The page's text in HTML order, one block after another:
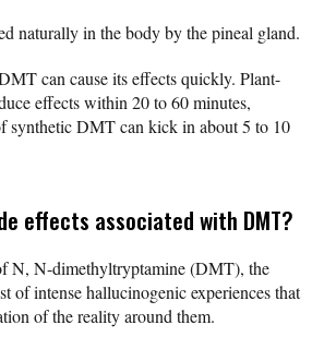
naturally in the body by the pineal gland.
can cause its effects quickly. Plant-
effects within 20 to 60 minutes,
synthetic DMT can kick in about 5 to 10
effects associated with DMT?
N, N-dimethyltryptamine (DMT), the
of intense hallucinogenic experiences that
of the reality around them.